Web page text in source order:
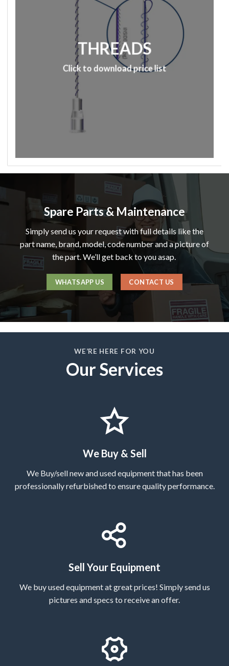
THREADS
Click to download price list
Spare Parts & Maintenance
Simply send us your request with full details like the
part name, brand, model, code number and a picture of
the part. We’ll get back to you asap.
WHATSAPP US CONTACT US
WE’RE HERE FOR YOU
Our Services
We Buy & Sell
We Buy/sell new and used equipment that has been
professionally refurbished to ensure quality performance.
Sell Your Equipment
We buy used equipment at great prices! Simply send us
pictures and specs to receive an offer.